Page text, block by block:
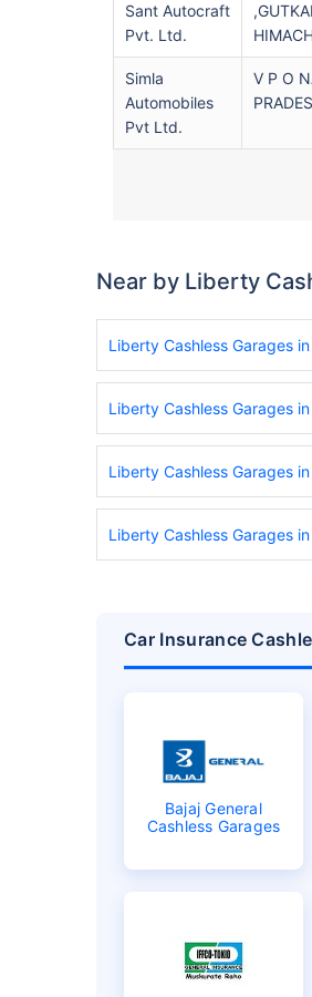
Sant Autocraft
Pvt. Ltd.
Simla
Automobiles
Pvt Ltd.
V P O
Near by Liberty
Liberty Cashless Garages
Liberty Cashless Garages
Liberty Cashless Garages in
Liberty Cashless Garages
Car Insurance
Bajaj General
Cashless Garages